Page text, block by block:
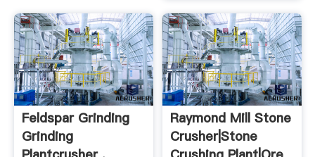
Feldspar Grinding
Grinding
Raymond Mill Stone
Crusher|Stone